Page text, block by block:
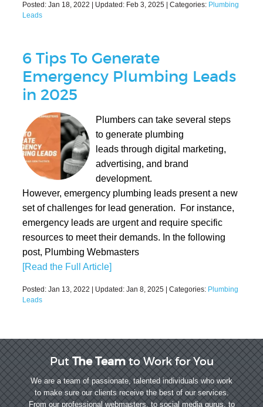
Posted:Jan 18, 2022 | Updated: Feb 3, 2025 | Categories: Plumbing
Leads
6 Tips To Generate
Emergency Plumbing Leads
in 2025
Plumbers can take several steps
to generate plumbing
leads through digital marketing,
advertising, and brand
development.
However, emergency plumbing leads present a new
set of challenges for lead generation. For instance,
emergency leads are urgent and require specific
resources to meet their demands. In the following
post, Plumbing Webmasters
[Read the Full Article]
Posted:Jan 13, 2022 | Updated:Jan 8, 2025 | Categories: Plumbing
Leads
PutThe Teamto Work for You
We are a team of passionate, talented individuals who work
to make sure our clients receive the best of our services.
From our professional webmasters, to social media gurus, to